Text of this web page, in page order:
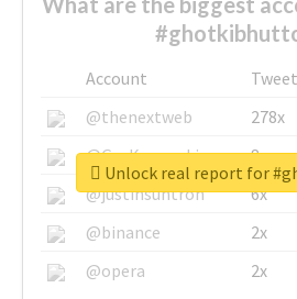
Account
@thenextweb
278x
@GuyKawasaki
8x
@justinsuntron
6x
@binance
2x
@opera
2x
Unlock real report for